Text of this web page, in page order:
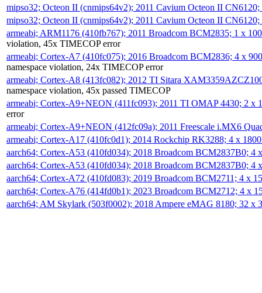
mipso32; Octeon II (cnmips64v2); 2011 Cavium Octeon II
mipso32; Octeon II (cnmips64v2); 2011 Cavium Octeon II
armeabi; ARM1176 (410fb767); 2011 Broadcom BCM2835; 1 x
violation, 45x TIMECOP error
armeabi; Cortex-A7 (410fc075); 2016 Broadcom BCM2836; 4 x
namespace violation, 24x TIMECOP error
armeabi; Cortex-A8 (413fc082); 2012 TI Sitara
namespace violation, 45x passed TIMECOP
armeabi; Cortex-A9+NEON (411fc093); 2011 TI OMAP 4430; 2 x
error
armeabi; Cortex-A9+NEON (412fc09a); 2011 Freescale i.MX6
armeabi; Cortex-A17 (410fc0d1); 2014 Rockchip RK3288; 4 x
aarch64; Cortex-A53 (410fd034); 2018 Broadcom BCM2837B0; 4
aarch64; Cortex-A53 (410fd034); 2018 Broadcom BCM2837B0; 4
aarch64; Cortex-A72 (410fd083); 2019 Broadcom BCM2711; 4 x
aarch64; Cortex-A76 (414fd0b1); 2023 Broadcom BCM2712; 4 x
aarch64; AM Skylark (503f0002); 2018 Ampere eMAG 8180; 32 x